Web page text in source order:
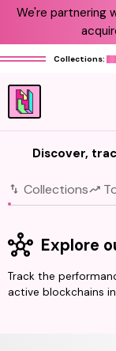
We're partnering
Collections:
Discover,
Collections
Explore
Track the
active blockchains